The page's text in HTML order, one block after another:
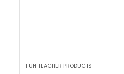
FUN TEACHER PRODUCTS